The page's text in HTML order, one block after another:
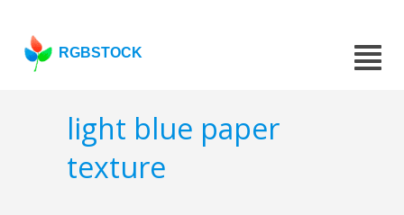
RGBSTOCK
light blue paper
texture